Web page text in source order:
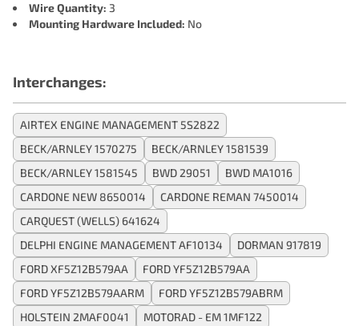
Wire Quantity: 3
Mounting Hardware Included: No
Interchanges:
AIRTEX ENGINE MANAGEMENT 5S2822
BECK/ARNLEY 1570275
BECK/ARNLEY 1581539
BECK/ARNLEY 1581545
BWD 29051
BWD MA1016
CARDONE NEW 8650014
CARDONE REMAN 7450014
CARQUEST (WELLS) 641624
DELPHI ENGINE MANAGEMENT AF10134
DORMAN 917819
FORD XF5Z12B579AA
FORD YF5Z12B579AA
FORD YF5Z12B579AARM
FORD YF5Z12B579ABRM
HOLSTEIN 2MAF0041
MOTORAD - EM 1MF122